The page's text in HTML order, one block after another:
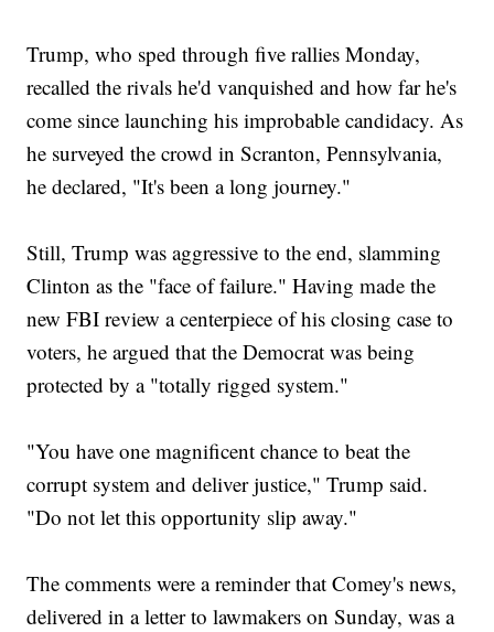
Trump, who sped through five rallies Monday,
recalled the rivals he'd vanquished and how far he's
come since launching his improbable candidacy. As
he surveyed the crowd in Scranton, Pennsylvania,
he declared, "It's been a long journey."
Still, Trump was aggressive to the end, slamming
Clinton as the "face of failure." Having made the
new FBI review a centerpiece of his closing case to
voters, he argued that the Democrat was being
protected by a "totally rigged system."
"You have one magnificent chance to beat the
corrupt system and deliver justice," Trump said.
"Do not let this opportunity slip away."
The comments were a reminder that Comey's news,
delivered in a letter to lawmakers on Sunday, was a